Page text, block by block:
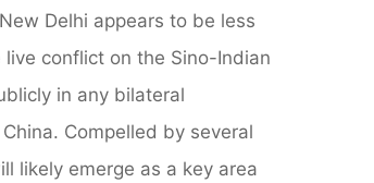
Delhi appears to be less
conflict on the Sino-Indian
in any bilateral
Compelled by several
likely emerge as a key area